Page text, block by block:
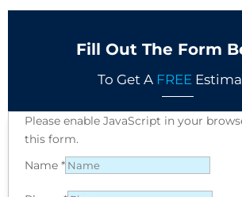
Fill Out The Form
To Get A FREE
Please enable JavaScript in your
this form.
Name *